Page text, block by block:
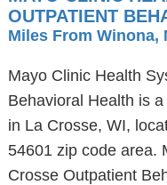
OUTPATIENT
Miles From Winona,
Mayo Clinic Health
Behavioral Health is
in La Crosse, WI,
54601 zip code area.
Crosse Outpatient